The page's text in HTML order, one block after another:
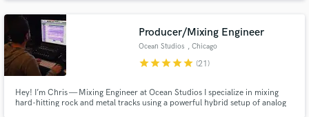
Producer/Mixing Engineer
Ocean Studios , Chicago
starstarstarstarstar (21)
Hey! I’m Chris — Mixing Engineer at Ocean Studios I specialize in mixing
hard-hitting rock and metal tracks using a powerful hybrid setup of analog